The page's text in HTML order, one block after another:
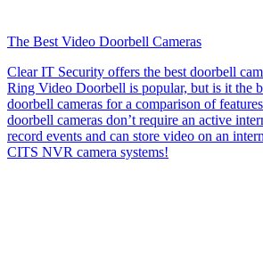
The Best Video Doorbell Cameras
Clear IT Security offers the best doorbell
Ring Video Doorbell is popular, but is it the
doorbell cameras for a comparison of
doorbell cameras don’t require an active
record events and can store video on an
CITS NVR camera systems!